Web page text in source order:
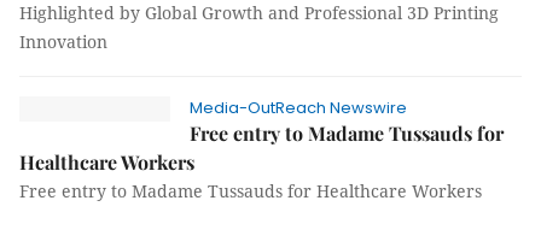
Highlighted by Global Growth and Professional 3D Printing
Innovation
Media-OutReach Newswire
Free entry to Madame Tussauds for
Healthcare Workers
Free entry to Madame Tussauds for Healthcare Workers